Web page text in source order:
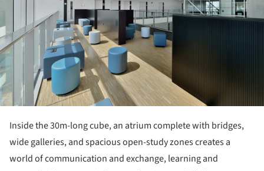
Inside the 30m-long cube, an atrium complete with bridges,
wide galleries, and spacious open-study zones creates a
world of communication and exchange, learning and